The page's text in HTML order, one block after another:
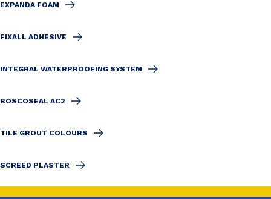
EXPANDA FOAM
FIXALL ADHESIVE
INTEGRAL WATERPROOFING SYSTEM
BOSCOSEAL AC2
TILE GROUT COLOURS
SCREED PLASTER